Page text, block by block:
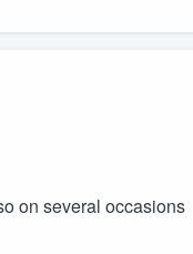
on several occasions